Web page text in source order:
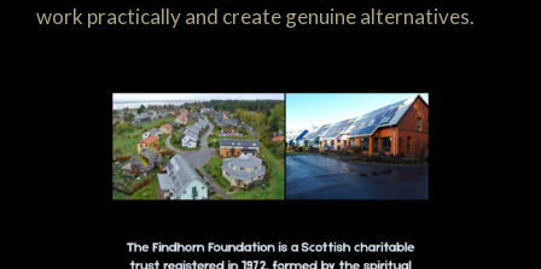
work practically and create genuine alternatives.